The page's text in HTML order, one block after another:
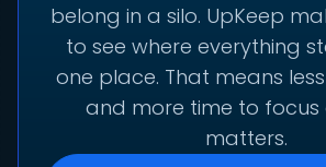
belong in a silo. UpKeep
to see where everything
one place. That means
and more time to focus
matters.